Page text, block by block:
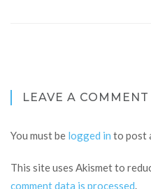
LEAVE A COMMENT
You must be logged in to post
This site uses Akismet to
comment data is processed.